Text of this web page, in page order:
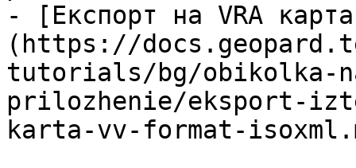
- [Експорт на VRA
(https://
tutorials/bg/obikolka-
prilozhenie/eksport-
karta-vv-format-